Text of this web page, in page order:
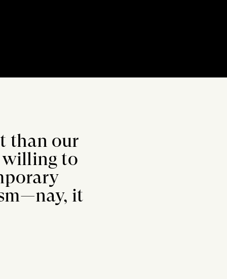
than our
willing to
it